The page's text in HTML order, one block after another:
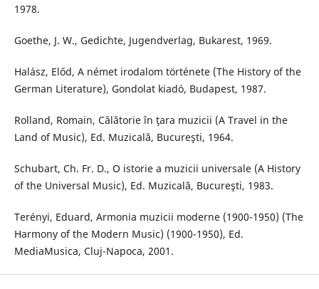
1978.
Goethe, J. W., Gedichte, Jugendverlag, Bukarest, 1969.
Halász, Előd, A német irodalom története (The History of the
German Literature), Gondolat kiadó, Budapest, 1987.
Rolland, Romain, Călătorie în ţara muzicii (A Travel in the
Land of Music), Ed. Muzicală, Bucureşti, 1964.
Schubart, Ch. Fr. D., O istorie a muzicii universale (A History
of the Universal Music), Ed. Muzicală, Bucureşti, 1983.
Terényi, Eduard, Armonia muzicii moderne (1900-1950) (The
Harmony of the Modern Music) (1900-1950), Ed.
MediaMusica, Cluj-Napoca, 2001.